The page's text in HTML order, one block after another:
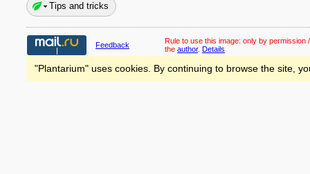
Tips and tricks
Feedback Rule to use this image: only by permission
the author. Details
"Plantarium" uses cookies. By continuing to browse the site,